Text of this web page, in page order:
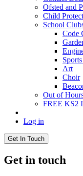
Ofsted and
Child
School
Code
Art
Choir
Out of
FREE KS2
Log in
Get In Touch
Get in touch